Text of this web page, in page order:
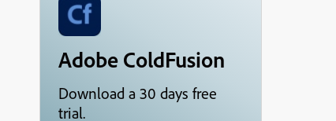
Adobe ColdFusion
Download a 30 days free
trial.